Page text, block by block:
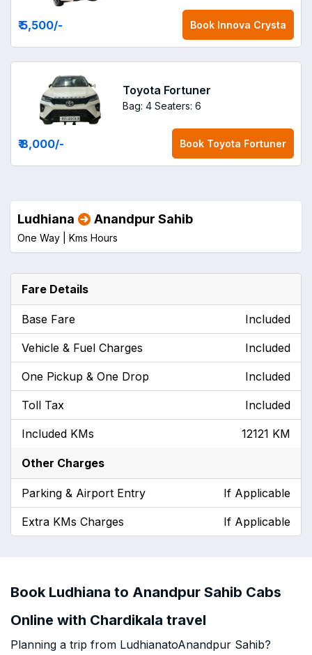
₹ 5,500/- Book Innova Crysta
Toyota Fortuner
Bag: 4 Seaters: 6
₹ 8,000/- Book Toyota Fortuner
Ludhiana Anandpur Sahib
One Way | Kms Hours
Fare Details
Base Fare Included
Vehicle & Fuel Charges Included
One Pickup & One Drop Included
Toll Tax Included
Included KMs 12121 KM
Other Charges
Parking & Airport Entry If Applicable
Extra KMs Charges If Applicable
Book Ludhiana to Anandpur Sahib Cabs
Online with Chardikala travel
Planning a trip from LudhianatoAnandpur Sahib?